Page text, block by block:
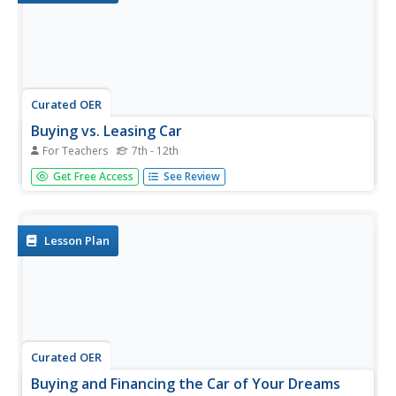
Curated OER
Buying vs. Leasing Car
For Teachers 7th - 12th
Students use the Internet and worksheets to calculate the
costs, advantages and disadvantages to buying or leasing
Get Free Access See Review
Lesson Plan
Curated OER
Buying and Financing the Car of Your Dreams